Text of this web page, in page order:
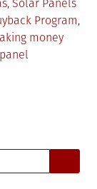
, Solar Panels
Program,
money